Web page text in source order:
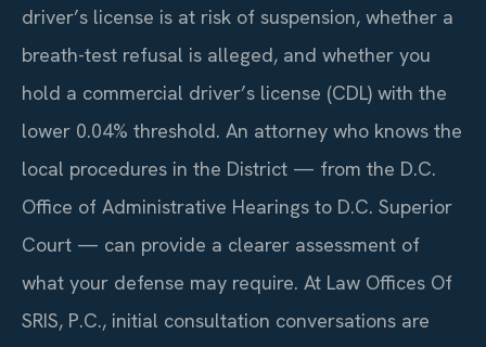
driver’s license is at risk of suspension, whether a
breath-test refusal is alleged, and whether you
hold a commercial driver’s license (CDL) with the
lower 0.04% threshold. An attorney who knows the
local procedures in the District — from the D.C.
Office of Administrative Hearings to D.C. Superior
Court — can provide a clearer assessment of
what your defense may require. At Law Offices Of
SRIS, P.C., initial consultation conversations are